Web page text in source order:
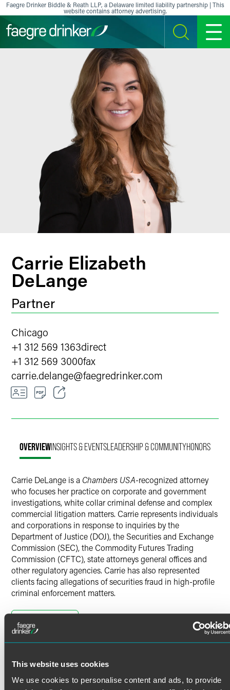
This website uses cookies
We use cookies to personalise content and ads, to provide
Skip to content
Faegre Drinker Biddle & Reath LLP, a Delaware limited liability partnership | This
website contains attorney advertising.
SEARCH MENU
Carrie Elizabeth
DeLange
Partner
Chicago
+1 312 569 1363direct
+1 312 569 3000fax
carrie.delange@faegredrinker.com
LinkedIn
OVERVIEWINSIGHTS & EVENTSLEADERSHIP & COMMUNITYHONORS
Carrie DeLange is a Chambers USA-recognized attorney
who focuses her practice on corporate and government
investigations, white collar criminal defense and complex
commercial litigation matters. Carrie represents individuals
and corporations in response to inquiries by the
Department of Justice (DOJ), the Securities and Exchange
Commission (SEC), the Commodity Futures Trading
Commission (CFTC), state attorneys general offices and
other regulatory agencies. Carrie has also represented
clients facing allegations of securities fraud in high-profile
criminal enforcement matters.
government inquiries, Carrie helps companies conduct
internal investigations to find and correct mistakes before
enforcement trends that may impact their businesses and
detect and prevent fraud, waste and abuse.
Credentials